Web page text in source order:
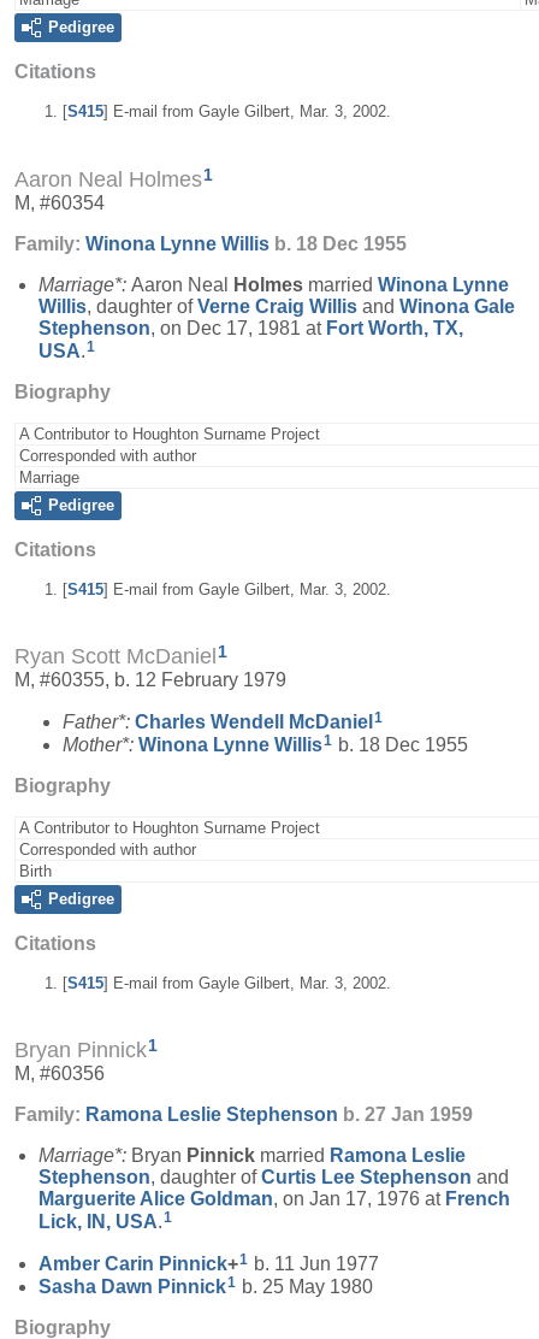
Pedigree
Citations
[S415] E-mail from Gayle Gilbert, Mar. 3, 2002.
Aaron Neal Holmes1
M, #60354
Family: Winona Lynne Willis b. 18 Dec 1955
Marriage*: Aaron Neal Holmes married Winona Lynne
Willis, daughter ofVerne Craig Willis and Winona Gale
Stephenson, on Dec 17, 1981 at Fort Worth, TX,
USA.1
Biography
A Contributor to Houghton Surname Project
Corresponded with author
Marriage
Pedigree
Citations
[S415] E-mail from Gayle Gilbert, Mar. 3, 2002.
Ryan Scott McDaniel 1
M, #60355, b. 12 February 1979
Father*: Charles Wendell McDaniel 1
Mother*: Winona Lynne Willis1 b. 18 Dec 1955
Biography
A Contributor to Houghton Surname Project
Corresponded with author
Birth
Pedigree
Citations
[S415] E-mail from Gayle Gilbert, Mar. 3, 2002.
Bryan Pinnick1
M, #60356
Family: Ramona Leslie Stephenson b. 27 Jan 1959
Marriage*: Bryan Pinnick married Ramona Leslie
Stephenson, daughter ofCurtis Lee Stephenson and
Marguerite Alice Goldman, on Jan 17, 1976 at French
Lick, IN, USA.1
Amber Carin Pinnick+1 b. 11 Jun 1977
Sasha Dawn Pinnick1 b. 25 May 1980
Biography